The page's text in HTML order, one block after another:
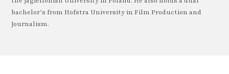
bachelor’s from Hofstra University in Film Production and
Journalism.